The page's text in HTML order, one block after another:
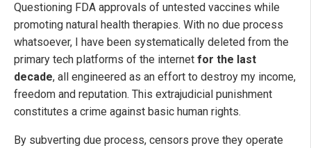
Questioning FDA approvals of untested vaccines while
promoting natural health therapies. With no due process
whatsoever, I have been systematically deleted from the
primary tech platforms of the internet for the last
decade, all engineered as an effort to destroy my income,
freedom and reputation. This extrajudicial punishment
constitutes a crime against basic human rights.
By subverting due process, censors prove they operate